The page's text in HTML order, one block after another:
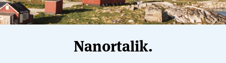
Nanortalik.